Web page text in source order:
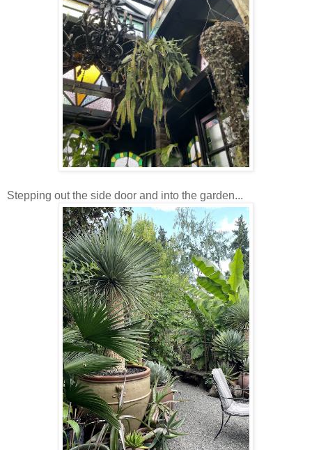
Stepping out the side door and into the garden...